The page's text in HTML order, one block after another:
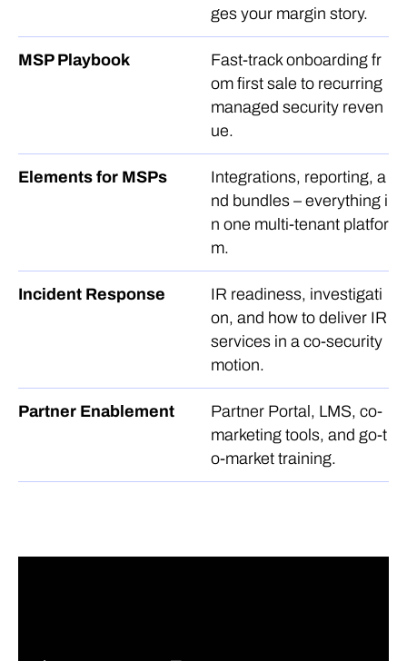
ges your margin story.
MSP Playbook
Fast-track onboarding fr
om first sale to recurring
managed security reven
ue.
Elements for MSPs
Integrations, reporting, a
nd bundles – everything i
n one multi-tenant platfor
m.
Incident Response
IR readiness, investigati
on, and how to deliver IR
services in a co-security
motion.
Partner Enablement
Partner Portal, LMS, co-
marketing tools, and go-t
o-market training.